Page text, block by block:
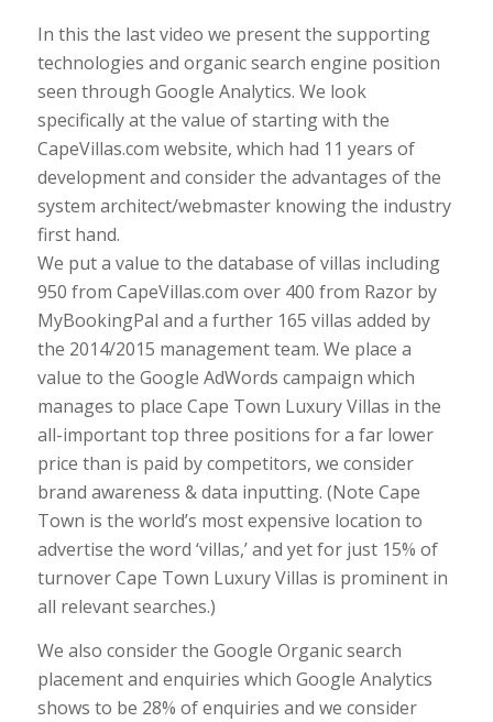
In this the last video we present the supporting
technologies and organic search engine position
seen through Google Analytics. We look
specifically at the value of starting with the
CapeVillas.com website, which had 11 years of
development and consider the advantages of the
system architect/webmaster knowing the industry
first hand.
We put a value to the database of villas including
950 from CapeVillas.com over 400 from Razor by
MyBookingPal and a further 165 villas added by
the 2014/2015 management team. We place a
value to the Google AdWords campaign which
manages to place Cape Town Luxury Villas in the
all-important top three positions for a far lower
price than is paid by competitors, we consider
brand awareness & data inputting. (Note Cape
Town is the world’s most expensive location to
advertise the word ‘villas,’ and yet for just 15% of
turnover Cape Town Luxury Villas is prominent in
all relevant searches.)
We also consider the Google Organic search
placement and enquiries which Google Analytics
shows to be 28% of enquiries and we consider